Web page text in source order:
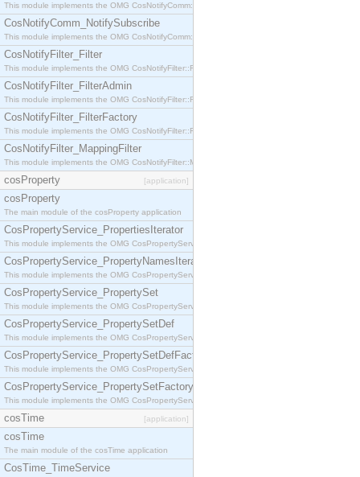
This module implements the OMG CosNotifyComm::NotifyPublish interface.
CosNotifyComm_NotifySubscribe
This module implements the OMG CosNotifyComm::NotifySubscribe interface.
CosNotifyFilter_Filter
This module implements the OMG CosNotifyFilter::Filter interface.
CosNotifyFilter_FilterAdmin
This module implements the OMG CosNotifyFilter::FilterAdmin interface.
CosNotifyFilter_FilterFactory
This module implements the OMG CosNotifyFilter::FilterFactory interface.
CosNotifyFilter_MappingFilter
This module implements the OMG CosNotifyFilter::MappingFilter interface.
cosProperty [application]
cosProperty
The main module of the cosProperty application
CosPropertyService_PropertiesIterator
This module implements the OMG CosPropertyService::PropertiesIterator interface.
CosPropertyService_PropertyNamesIterator
This module implements the OMG CosPropertyService::PropertyNamesIterator interface.
CosPropertyService_PropertySet
This module implements the OMG CosPropertyService::PropertySet interface.
CosPropertyService_PropertySetDef
This module implements the OMG CosPropertyService::PropertySetDef interface.
CosPropertyService_PropertySetDefFactory
This module implements the OMG CosPropertyService::PropertySetDefFactory interface.
CosPropertyService_PropertySetFactory
This module implements the OMG CosPropertyService::PropertySetFactory interface.
cosTime [application]
cosTime
The main module of the cosTime application
CosTime_TimeService